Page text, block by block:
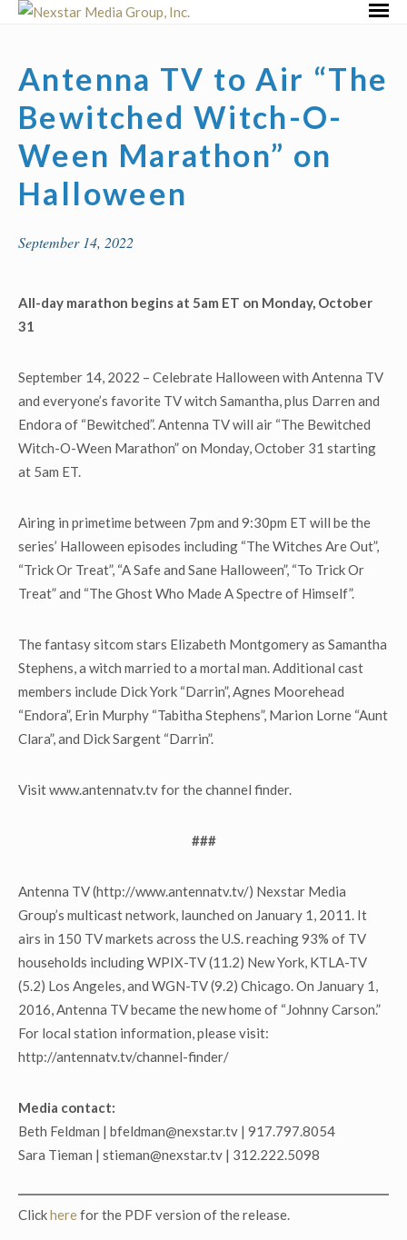
Skip
Antenna TV to Air “The
Bewitched Witch-O-
Ween Marathon” on
Halloween
September 14, 2022
All-day marathon begins at 5am ET on Monday, October
31
September 14, 2022 – Celebrate Halloween with Antenna TV
and everyone’s favorite TV witch Samantha, plus Darren and
Endora of “Bewitched”. Antenna TV will air “The Bewitched
Witch-O-Ween Marathon” on Monday, October 31 starting
at 5am ET.
Airing in primetime between 7pm and 9:30pm ET will be the
series’ Halloween episodes including “The Witches Are Out”,
“Trick Or Treat”, “A Safe and Sane Halloween”, “To Trick Or
Treat” and “The Ghost Who Made A Spectre of Himself”.
The fantasy sitcom stars Elizabeth Montgomery as Samantha
Stephens, a witch married to a mortal man. Additional cast
members include Dick York “Darrin”, Agnes Moorehead
“Endora”, Erin Murphy “Tabitha Stephens”, Marion Lorne “Aunt
Clara”, and Dick Sargent “Darrin”.
Visit www.antennatv.tv for the channel finder.
###
Antenna TV (http://www.antennatv.tv/) Nexstar Media
Group’s multicast network, launched on January 1, 2011. It
airs in 150 TV markets across the U.S. reaching 93% of TV
households including WPIX-TV (11.2) New York, KTLA-TV
(5.2) Los Angeles, and WGN-TV (9.2) Chicago. On January 1,
2016, Antenna TV became the new home of “Johnny Carson.”
For local station information, please visit:
http://antennatv.tv/channel-finder/
Media contact:
Beth Feldman | bfeldman@nexstar.tv | 917.797.8054
Sara Tieman | stieman@nexstar.tv | 312.222.5098
Clickherefor the PDF version of the release.